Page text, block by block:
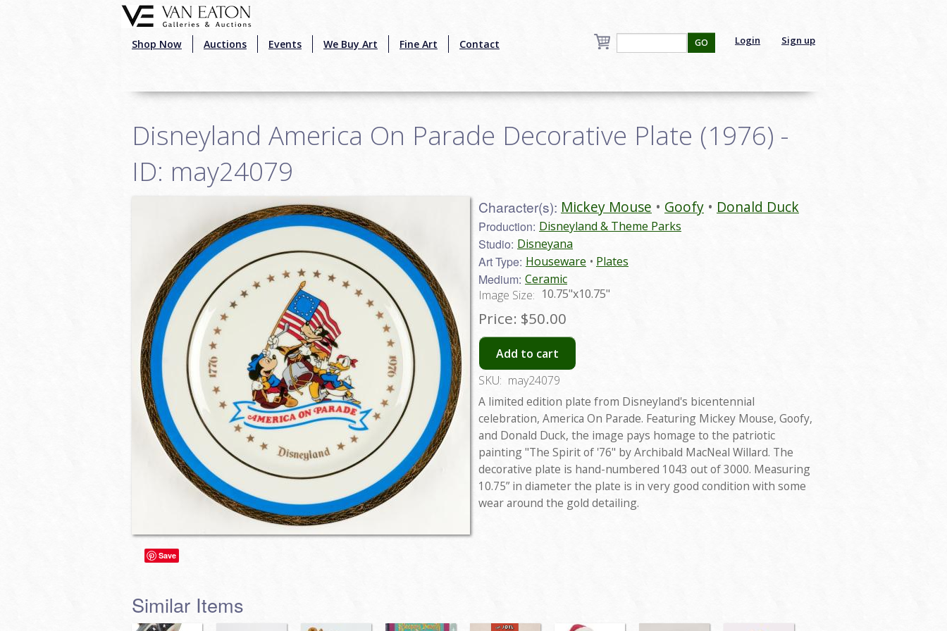
Shop Now Auctions Events We Buy Art Fine Art Contact Login Sign up
GO
Disneyland America On Parade Decorative Plate (1976) -
ID: may24079
Character(s): Mickey Mouse Goofy Donald Duck
Production: Disneyland & Theme Parks
Studio: Disneyana
Art Type: Houseware Plates
Medium: Ceramic
Image Size: 10.75"x10.75"
Price: $50.00
Add to cart
SKU: may24079
A limited edition plate from Disneyland's bicentennial
celebration, America On Parade. Featuring Mickey Mouse, Goofy,
and Donald Duck, the image pays homage to the patriotic
painting "The Spirit of '76" by Archibald MacNeal Willard. The
decorative plate is hand-numbered 1043 out of 3000. Measuring
10.75” in diameter the plate is in very good condition with some
wear around the gold detailing.
Save
Similar Items